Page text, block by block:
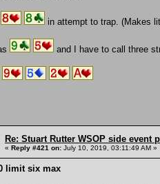
in attempt to trap. (Makes
and I have to call three
Re: Stuart Rutter WSOP side event
« Reply #421 on: July 10, 2019, 03:11:49 AM »
limit six max